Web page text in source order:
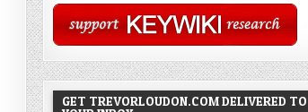
GET TREVORLOUDON.COM DELIVERED TO